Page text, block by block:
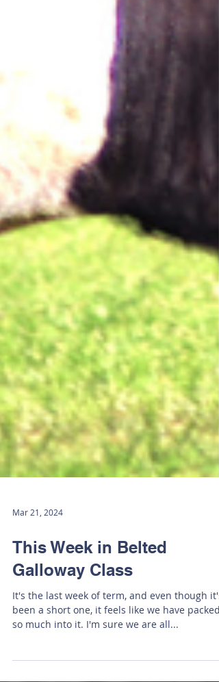
Mar 21, 2024
This Week in Belted
Galloway Class
It's the last week of term, and even though it's
so much into it. I'm sure we are all...